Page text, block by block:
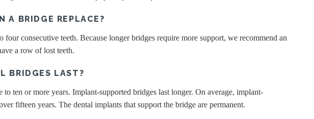
A BRIDGE REPLACE?
four consecutive teeth. Because longer bridges require more support, we recommend an
a row of lost teeth.
BRIDGES LAST?
ten or more years. Implant-supported bridges last longer. On average, implant-
fifteen years. The dental implants that support the bridge are permanent.